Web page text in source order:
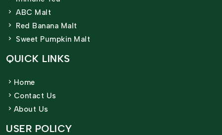
ABC Malt
Red Banana Malt
Sweet Pumpkin Malt
QUICK LINKS
Home
Contact Us
About Us
USER POLICY